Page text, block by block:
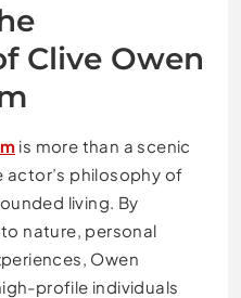
Clive Owen
is more than a scenic
philosophy of
living. By
nature, personal
Owen
profile individuals